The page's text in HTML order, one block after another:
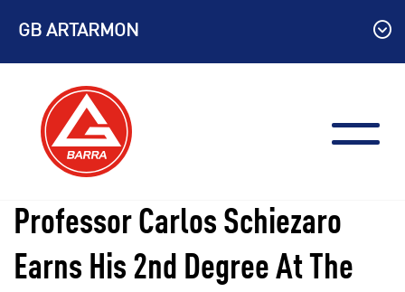
content
GB ARTARMON
Professor Carlos Schiezaro
Earns His 2nd Degree At The